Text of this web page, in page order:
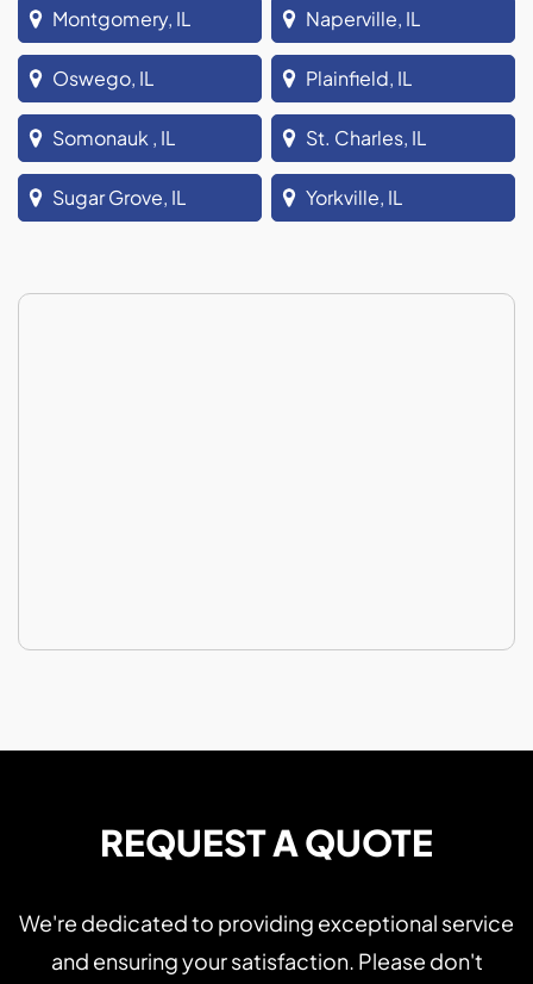
Montgomery, IL Naperville, IL
Oswego, IL Plainfield, IL
Somonauk , IL St. Charles, IL
Sugar Grove, IL Yorkville, IL
REQUEST A QUOTE
We're dedicated to providing exceptional service
and ensuring your satisfaction. Please don't